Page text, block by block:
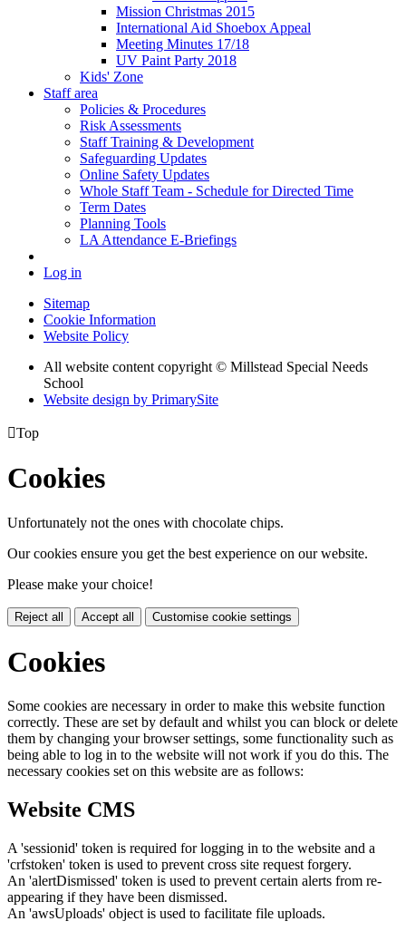
Mission Christmas 2015
International Aid Shoebox Appeal
Meeting Minutes 17/18
UV Paint Party 2018
Kids' Zone
Staff area
Policies & Procedures
Risk Assessments
Staff Training & Development
Safeguarding Updates
Online Safety Updates
Whole Staff Team - Schedule for Directed Time
Term Dates
Planning Tools
LA Attendance E-Briefings
Log in
Sitemap
Cookie Information
Website Policy
All website content copyright © Millstead Special Needs
School
Website design by PrimarySite
Top
Cookies
Unfortunately not the ones with chocolate chips.
Our cookies ensure you get the best experience on our website.
Please make your choice!
Reject all Accept all Customise cookie settings
Cookies
Some cookies are necessary in order to make this website function
correctly. These are set by default and whilst you can block or delete
them by changing your browser settings, some functionality such as
being able to log in to the website will not work if you do this. The
necessary cookies set on this website are as follows:
Website CMS
A 'sessionid' token is required for logging in to the website and a
'crfstoken' token is used to prevent cross site request forgery.
An 'alertDismissed' token is used to prevent certain alerts from re-
appearing if they have been dismissed.
An 'awsUploads' object is used to facilitate file uploads.